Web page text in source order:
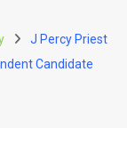
J Percy Priest
Candidate